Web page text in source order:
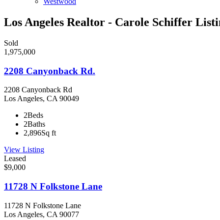
Los Angeles Realtor - Carole Schiffer
Sold
1,975,000
2208 Canyonback Rd.
2208 Canyonback Rd
Los Angeles, CA 90049
2Beds
2Baths
2,896Sq ft
View Listing
Leased
$9,000
11728 N Folkstone Lane
11728 N Folkstone Lane
Los Angeles, CA 90077